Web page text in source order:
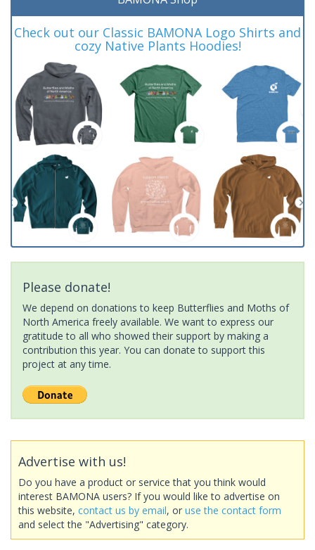
Check out our Classic BAMONA Logo Shirts and
cozy Native Plants Hoodies!
Please donate!
We depend on donations to keep Butterflies and Moths of
North America freely available. We want to express our
gratitude to all who showed their support by making a
contribution this year. You can donate to support this
project at any time.
Advertise with us!
Do you have a product or service that you think would
interest BAMONA users? If you would like to advertise on
this website, contact us by email, or use the contact form
and select the "Advertising" category.